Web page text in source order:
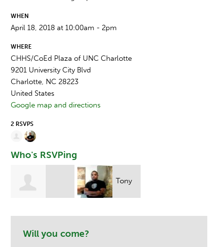
WHEN
April 18, 2018 at 10:00am - 2pm
WHERE
CHHS/CoEd Plaza of UNC Charlotte
9201 University City Blvd
Charlotte, NC 28223
United States
Google map and directions
2 RSVPS
Who's RSVPing
Tony
Ndege
Will you come?